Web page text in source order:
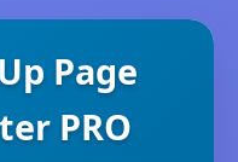
Page
PRO